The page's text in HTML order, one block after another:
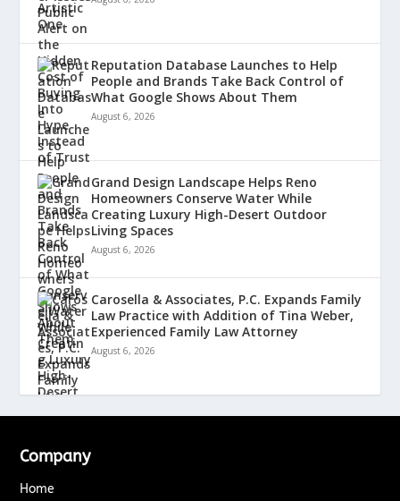
Reputation Database Launches to Help
People and Brands Take Back Control of
What Google Shows About Them
August 6, 2026
Grand Design Landscape Helps Reno
Homeowners Conserve Water While
Creating Luxury High-Desert Outdoor
Living Spaces
August 6, 2026
Carosella & Associates, P.C. Expands Family
Law Practice with Addition of Tina Weber,
Experienced Family Law Attorney
August 6, 2026
Company
Home